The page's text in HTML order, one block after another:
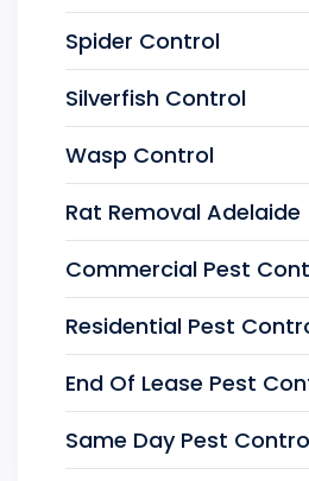
Spider Control
Silverfish Control
Wasp Control
Rat Removal Adelaide
Commercial Pest
Residential Pest
End Of Lease Pest
Same Day Pest